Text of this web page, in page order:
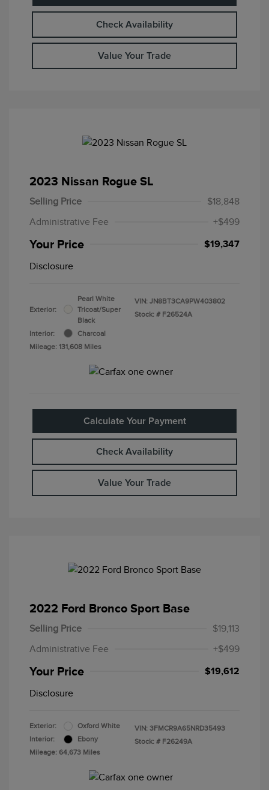
Check Availability
Value Your Trade
2023 Nissan Rogue SL
Selling Price
$18,848
Administrative Fee
+$499
Your Price $19,347
Disclosure
Exterior:
Pearl White
Tricoat/Super
Black
Interior:
Charcoal
Mileage: 131,608 Miles
VIN: JN8BT3CA9PW403802
Stock: # F26524A
Calculate Your Payment
Check Availability
Value Your Trade
2022 Ford Bronco Sport Base
Selling Price
$19,113
Administrative Fee
+$499
Your Price $19,612
Disclosure
Exterior:
Oxford White
Interior:
Ebony
Mileage: 64,673 Miles
VIN: 3FMCR9A65NRD35493
Stock: # F26249A